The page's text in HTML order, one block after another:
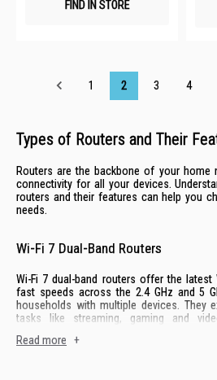
FIND IN STORE
Page
1 2 3 4
Types of Routers and Their
Routers are the backbone of your home
connectivity for all your devices.
routers and their features can help you
needs.
Wi-Fi 7 Dual-Band Routers
Wi-Fi 7 dual-band routers offer the latest
fast speeds across the 2.4 GHz and 5
households with multiple devices. They
tasks like streaming, gaming and
Read more +